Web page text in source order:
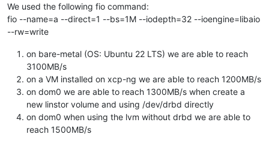
We used the following fio command:
fio --name=a --direct=1 --bs=1M --iodepth=32 --ioengine=libaio
--rw=write
on bare-metal (OS: Ubuntu 22 LTS) we are able to reach
3100MB/s
on a VM installed on xcp-ng we are able to reach 1200MB/s
on dom0 we are able to reach 1300MB/s when create a
new linstor volume and using /dev/drbd directly
on dom0 when using the lvm without drbd we are able to
reach 1500MB/s